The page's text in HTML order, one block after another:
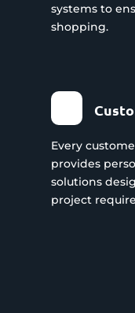
systems to
shopping.
Every
provides
solutions
project